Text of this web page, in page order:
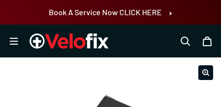
Book A Service Now CLICK HERE